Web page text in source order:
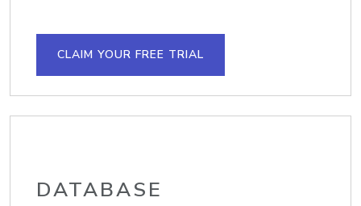
CLAIM YOUR FREE TRIAL
DATABASE